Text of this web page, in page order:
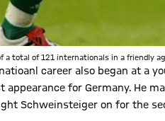
a total of 121 internationals in a friendly
career also began at a
for Germany. He
Schweinsteiger on for the